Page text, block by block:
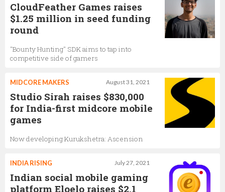
CloudFeather Games raises
$1.25 million in seed funding
round
"Bounty Hunting" SDK aims to tap into
competitive side of gamers
August 31, 2021
MIDCORE MAKERS
Studio Sirah raises $830,000
for India-first midcore mobile
games
Now developing Kurukshetra: Ascension
July 27, 2021
INDIA RISING
Indian social mobile gaming
platform Eloelo raises $2.1